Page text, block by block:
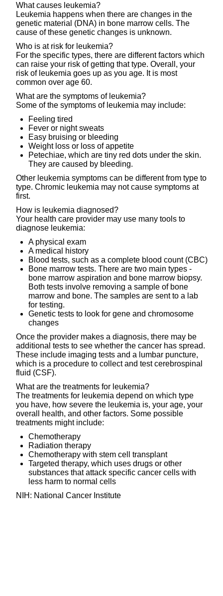
What causes leukemia?
Leukemia happens when there are changes in the
genetic material (DNA) in bone marrow cells. The
cause of these genetic changes is unknown.
Who is at risk for leukemia?
For the specific types, there are different factors which
can raise your risk of getting that type. Overall, your
risk of leukemia goes up as you age. It is most
common over age 60.
What are the symptoms of leukemia?
Some of the symptoms of leukemia may include:
Feeling tired
Fever or night sweats
Easy bruising or bleeding
Weight loss or loss of appetite
Petechiae, which are tiny red dots under the skin.
They are caused by bleeding.
Other leukemia symptoms can be different from type to
type. Chromic leukemia may not cause symptoms at
first.
How is leukemia diagnosed?
Your health care provider may use many tools to
diagnose leukemia:
A physical exam
A medical history
Blood tests, such as a complete blood count (CBC)
Bone marrow tests. There are two main types -
bone marrow aspiration and bone marrow biopsy.
Both tests involve removing a sample of bone
marrow and bone. The samples are sent to a lab
for testing.
Genetic tests to look for gene and chromosome
changes
Once the provider makes a diagnosis, there may be
additional tests to see whether the cancer has spread.
These include imaging tests and a lumbar puncture,
which is a procedure to collect and test cerebrospinal
fluid (CSF).
What are the treatments for leukemia?
The treatments for leukemia depend on which type
you have, how severe the leukemia is, your age, your
overall health, and other factors. Some possible
treatments might include:
Chemotherapy
Radiation therapy
Chemotherapy with stem cell transplant
Targeted therapy, which uses drugs or other
substances that attack specific cancer cells with
less harm to normal cells
NIH: National Cancer Institute